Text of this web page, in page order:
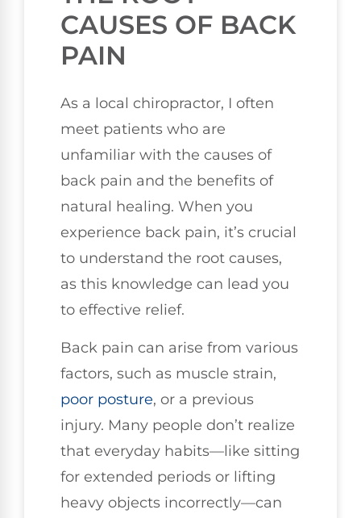
CAUSES OF BACK
PAIN
As a local chiropractor, I often
meet patients who are
unfamiliar with the causes of
back pain and the benefits of
natural healing. When you
experience back pain, it’s crucial
to understand the root causes,
as this knowledge can lead you
to effective relief.
Back pain can arise from various
factors, such as muscle strain,
poor posture, or a previous
injury. Many people don’t realize
that everyday habits—like sitting
for extended periods or lifting
heavy objects incorrectly—can